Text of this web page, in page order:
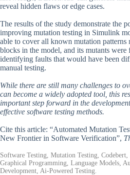
reveal hidden flaws or edge cases.
The results of the study demonstrate the
improving mutation testing in Simulink
able to cover all known mutation patterns
blocks in the model, and its mutants
identifying faults that would have been
manual testing.
While there are still many challenges to
can become a widely adopted tool, this
important step forward in the
effective software testing methods.
Cite this article: “Automated Mutation
New Frontier in Software Verification”,
Software Testing, Mutation Testing,
Graphical Programming, Language Models,
Development, Ai-Powered Testing.